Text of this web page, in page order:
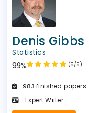
Denis Gibbs
Statistics
(5/5)
99%
983 finished papers
Expert Writer